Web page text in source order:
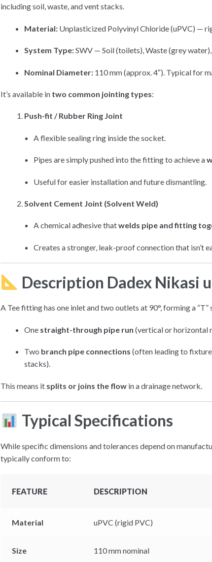
including soil, waste, and vent stacks.
Material: Unplasticized Polyvinyl Chloride (uPVC) —
System Type:SWV — Soil (toilets), Waste (grey
Nominal Diameter: 110 mm (approx. 4″). Typical for
It’s available in two common jointing types:
Push-fit / Rubber Ring Joint
A flexible sealing ring inside the socket.
Pipes are simply pushed into the fitting to achieve a
Useful for easier installation and future dismantling.
Solvent Cement Joint (Solvent Weld)
A chemical adhesive thatwelds pipe and fitting
Creates a stronger, leak-proof connection that isn’t
Description Dadex Nikasi
A Tee fitting has one inlet and two outlets at 90°, forming a “T”
One straight-through pipe run (vertical or horizontal
Two branch pipe connections (often leading to
stacks).
This means it splits or joins the flow in a drainage network.
Typical Specifications
While specific dimensions and tolerances depend on
typically conform to:
FEATURE DESCRIPTION
Material uPVC (rigid PVC)
Size 110 mm nominal